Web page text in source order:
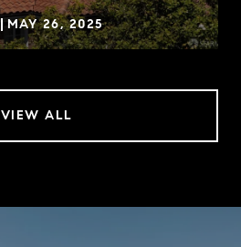
MAY 26, 2025
VIEW ALL